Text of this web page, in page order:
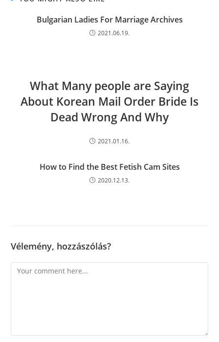
Bulgarian Ladies For Marriage Archives
2021.06.19.
What Many people are Saying
About Korean Mail Order Bride Is
Dead Wrong And Why
2021.01.16.
How to Find the Best Fetish Cam Sites
2020.12.13.
Vélemény, hozzászólás?
Comment